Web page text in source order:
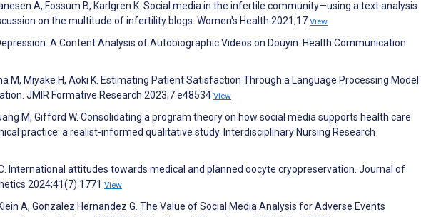
A, Fossum B, Karlgren K. Social media in the infertile community—using a text analysis
on the multitude of infertility blogs. Women's Health 2021;17 View
A Content Analysis of Autobiographic Videos on Douyin. Health Communication
M, Miyake H, Aoki K. Estimating Patient Satisfaction Through a Language Processing Model:
JMIR Formative Research 2023;7:e48534 View
M, Gifford W. Consolidating a program theory on how social media supports health care
practice: a realist-informed qualitative study. Interdisciplinary Nursing Research
International attitudes towards medical and planned oocyte cryopreservation. Journal of
2024;41(7):1771 View
A, Gonzalez Hernandez G. The Value of Social Media Analysis for Adverse Events